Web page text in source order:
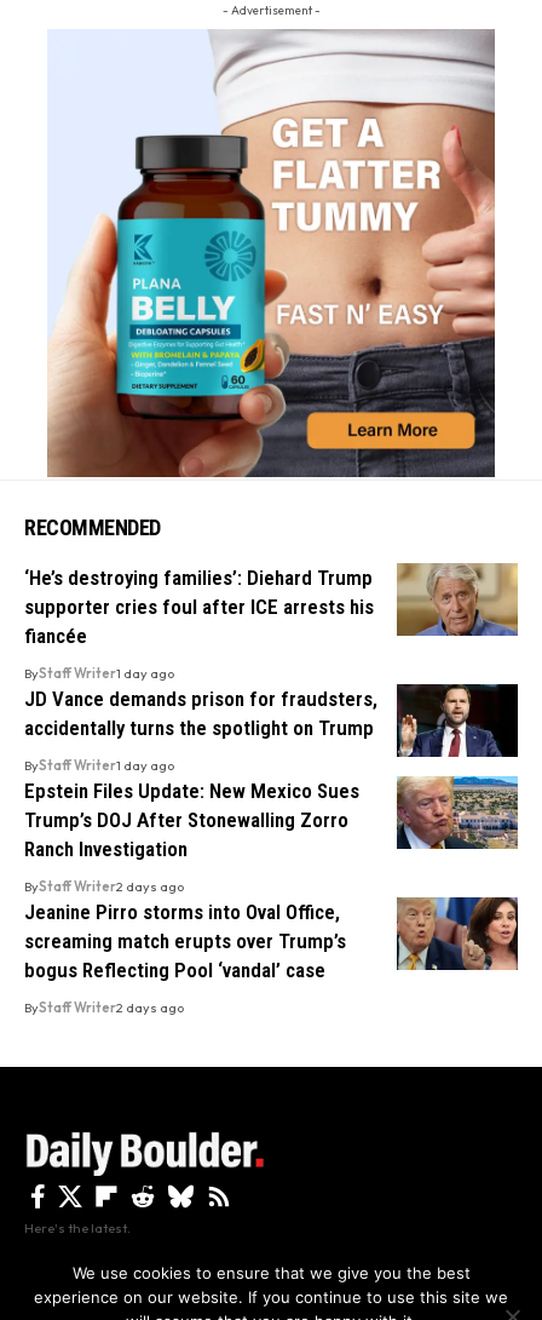
- Advertisement -
RECOMMENDED
‘He’s destroying families’: Diehard Trump
supporter cries foul after ICE arrests his
fiancée
ByStaff Writer1 day ago
JD Vance demands prison for fraudsters,
accidentally turns the spotlight on Trump
ByStaff Writer1 day ago
Epstein Files Update: New Mexico Sues
Trump’s DOJ After Stonewalling Zorro
Ranch Investigation
ByStaff Writer2 days ago
Jeanine Pirro storms into Oval Office,
screaming match erupts over Trump’s
bogus Reflecting Pool ‘vandal’ case
ByStaff Writer2 days ago
Here's the latest.
We use cookies to ensure that we give you the best
experience on our website. If you continue to use this site we